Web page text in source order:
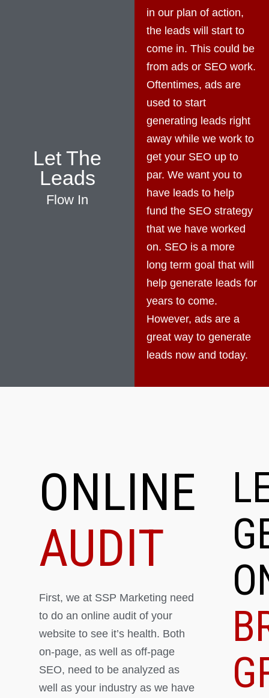
Let The
Leads
Flow In
in our plan of action,
the leads will start to
come in. This could be
from ads or SEO work.
Oftentimes, ads are
used to start
generating leads right
away while we work to
get your SEO up to
par. We want you to
have leads to help
fund the SEO strategy
that we have worked
on. SEO is a more
long term goal that will
help generate leads for
years to come.
However, ads are a
great way to generate
leads now and today.
ONLINE
AUDIT
First, we at SSP Marketing need
to do an online audit of your
website to see it’s health. Both
on-page, as well as off-page
SEO, need to be analyzed as
well as your industry as we have